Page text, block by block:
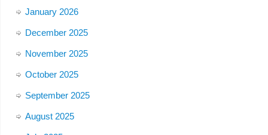
January 2026
December 2025
November 2025
October 2025
September 2025
August 2025